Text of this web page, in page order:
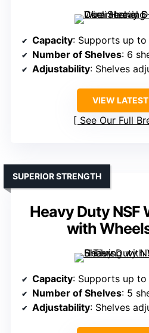
Capacity: Supports up to 1,000
Number of Shelves: 6
Adjustability: Shelves
VIEW
See Our Full
Heavy Duty NSF
with
SUPERIOR STRENGTH
Capacity: Supports up to 800
Number of Shelves: 5
Adjustability: Shelves